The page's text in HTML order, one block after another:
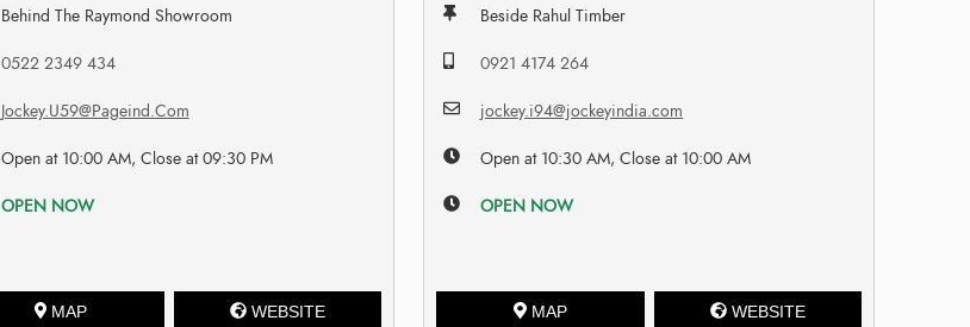
Behind The Raymond Showroom
0522 2349 434
Jockey.U59@Pageind.Com
Open at 10:00 AM, Close at 09:30 PM
OPEN NOW
MAP WEBSITE
Beside Rahul Timber
0921 4174 264
jockey.i94@jockeyindia.com
Open at 10:30 AM, Close at 10:00 AM
OPEN NOW
MAP WEBSITE